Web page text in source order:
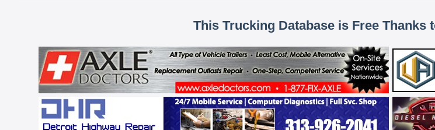
This Trucking Database is Free Thanks